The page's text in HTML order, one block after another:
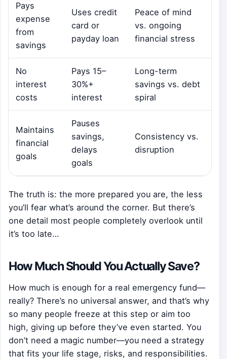
Pays
expense
from
savings
Uses credit
card or
payday loan
Peace of mind
vs. ongoing
financial stress
No
interest
costs
Pays 15–
30%+
interest
Long-term
savings vs. debt
spiral
Maintains
financial
goals
Pauses
savings,
delays
goals
Consistency vs.
disruption
The truth is: the more prepared you are, the less
you’ll fear what’s around the corner. But there’s
one detail most people completely overlook until
it’s too late…
How Much Should You Actually Save?
How much is enough for a real emergency fund—
really? There’s no universal answer, and that’s why
so many people freeze at this step or aim too
high, giving up before they’ve even started. You
don’t need a magic number—you need a strategy
that fits your life stage, risks, and responsibilities.